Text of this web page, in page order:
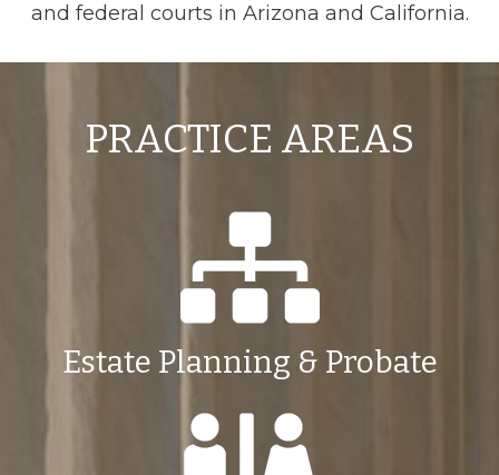
and federal courts in Arizona and California.
PRACTICE AREAS
Estate Planning & Probate